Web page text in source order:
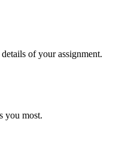
of your assignment.
you most.